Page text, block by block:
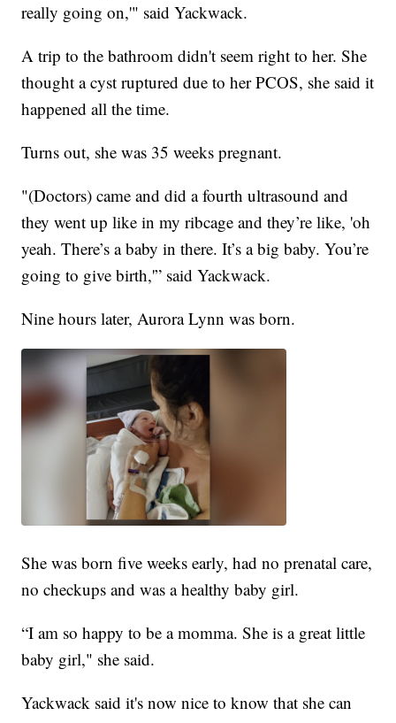
really going on,'" said Yackwack.
A trip to the bathroom didn't seem right to her. She
thought a cyst ruptured due to her PCOS, she said it
happened all the time.
Turns out, she was 35 weeks pregnant.
"(Doctors) came and did a fourth ultrasound and
they went up like in my ribcage and they’re like, 'oh
yeah. There’s a baby in there. It’s a big baby. You’re
going to give birth,'” said Yackwack.
Nine hours later, Aurora Lynn was born.
She was born five weeks early, had no prenatal care,
no checkups and was a healthy baby girl.
“I am so happy to be a momma. She is a great little
baby girl," she said.
Yackwack said it's now nice to know that she can